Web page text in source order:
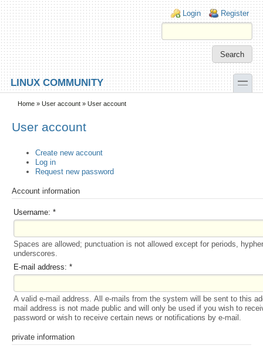
Skip to main content
Skip to search
Login links
Login Register
LINUX COMMUNITY toggle
Secondary menu
Home » User account » User account
User account
Create new account
Log in
Request new password
Account information
Username: *
Spaces are allowed; punctuation is not allowed except for periods,
underscores.
E-mail address: *
A valid e-mail address. All e-mails from the system will be sent to this
mail address is not made public and will only be used if you wish to
password or wish to receive certain news or notifications by e-mail.
private information